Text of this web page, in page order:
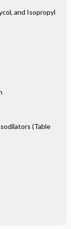
and Isopropyl
(Table